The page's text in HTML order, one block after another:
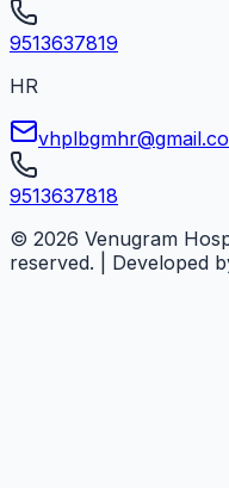
9513637819
HR
9513637818
© 2026 Venugram
reserved. | Developed